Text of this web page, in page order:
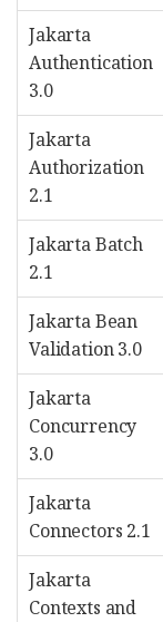
Jakarta
Authentication
3.0
Jakarta
Authorization
2.1
Jakarta Batch
2.1
Jakarta Bean
Validation 3.0
Jakarta
Concurrency
3.0
Jakarta
Connectors 2.1
Jakarta
Contexts and